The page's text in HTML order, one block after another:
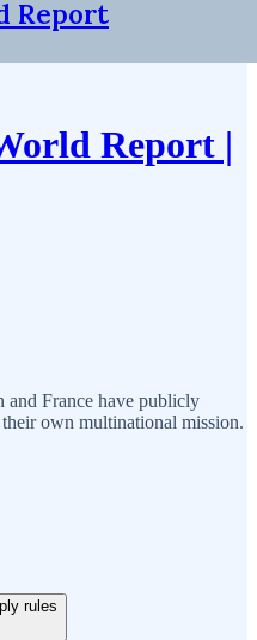
Report
Report |
France have publicly
own multinational mission.
rules